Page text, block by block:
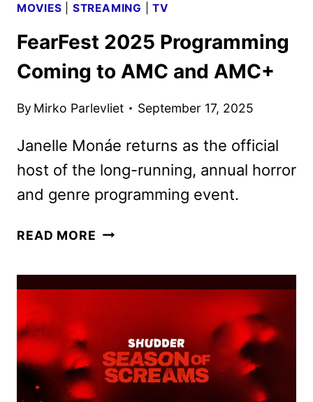
MOVIES STREAMING |TV
FearFest 2025 Programming
Coming to AMC and AMC+
By Mirko Parlevliet September 17, 2025
Janelle Monáe returns as the official
host of the long-running, annual horror
and genre programming event.
READ MORE FEARFEST
COMING
AMC
AND
AMC+